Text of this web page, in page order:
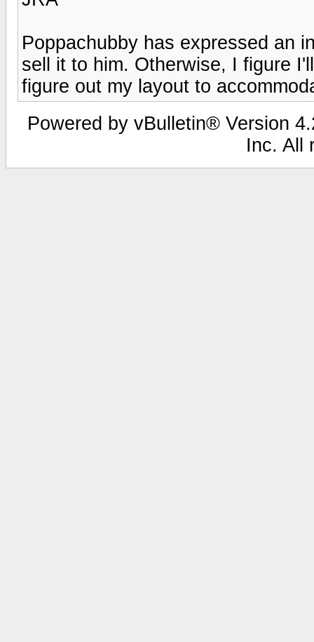
Poppachubby has expressed an
sell it to him. Otherwise, I figure
figure out my layout to
Powered by vBulletin® Version
Inc. All